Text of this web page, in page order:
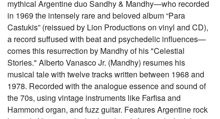
mythical Argentine duo Sandhy & Mandhy—who recorded
in 1969 the intensely rare and beloved album “Para
Castukis” (reissued by Lion Productions on vinyl and CD),
a record suffused with beat and psychedelic influences—
comes this resurrection by Mandhy of his "Celestial
Stories." Alberto Vanasco Jr. (Mandhy) resumes his
musical tale with twelve tracks written between 1968 and
1978. Recorded with the analogue essence and sound of
the 70s, using vintage instruments like Farfisa and
Hammond organ, and fuzz guitar. Features Argentine rock